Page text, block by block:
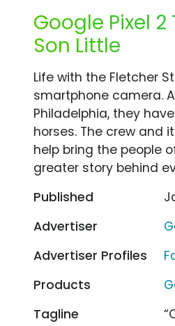
Google Pixel
Son Little
Life with the Fletcher
smartphone camera.
Philadelphia, they
horses. The crew and
help bring the people
greater story behind
Published
Advertiser
Advertiser Profiles
Products
Tagline